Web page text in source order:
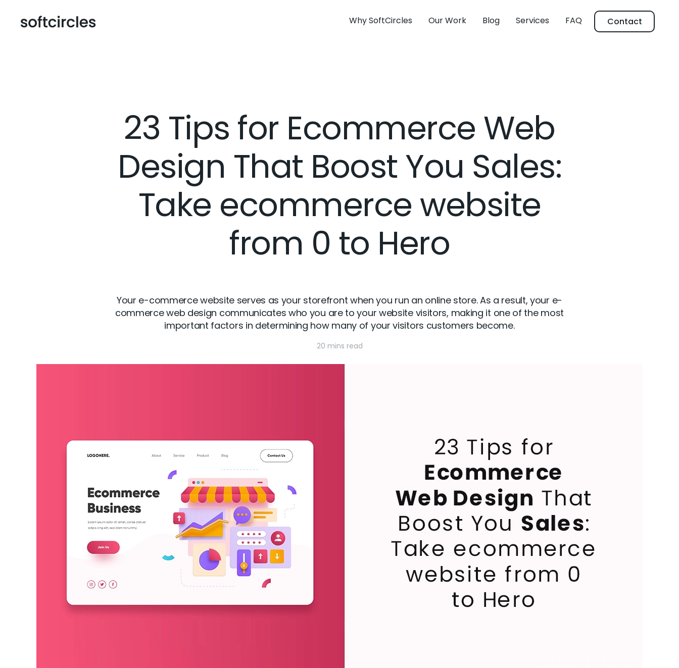
Why SoftCircles Our Work Blog Services FAQ Contact
23 Tips for Ecommerce Web
Design That Boost You Sales:
Take ecommerce website
from 0 to Hero
Your e-commerce website serves as your storefront when you run an online store. As a result, your e-
commerce web design communicates who you are to your website visitors, making it one of the most
important factors in determining how many of your visitors customers become.
20 mins read